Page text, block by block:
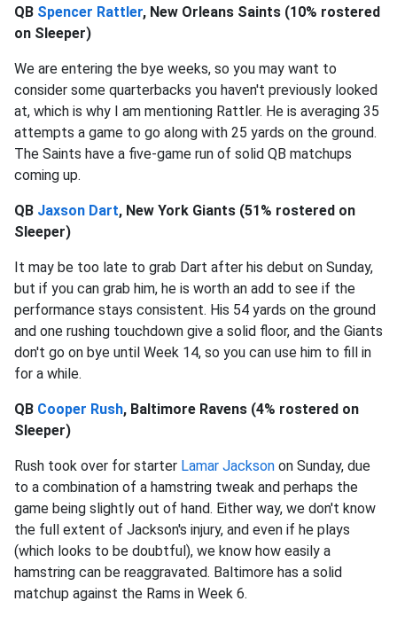
QB Spencer Rattler, New Orleans Saints (10% rostered
on Sleeper)
We are entering the bye weeks, so you may want to
consider some quarterbacks you haven't previously looked
at, which is why I am mentioning Rattler. He is averaging 35
attempts a game to go along with 25 yards on the ground.
The Saints have a five-game run of solid QB matchups
coming up.
QB Jaxson Dart, New York Giants (51% rostered on
Sleeper)
It may be too late to grab Dart after his debut on Sunday,
but if you can grab him, he is worth an add to see if the
performance stays consistent. His 54 yards on the ground
and one rushing touchdown give a solid floor, and the Giants
don't go on bye until Week 14, so you can use him to fill in
for a while.
QB Cooper Rush, Baltimore Ravens (4% rostered on
Sleeper)
Rush took over for starter Lamar Jackson on Sunday, due
to a combination of a hamstring tweak and perhaps the
game being slightly out of hand. Either way, we don't know
the full extent of Jackson's injury, and even if he plays
(which looks to be doubtful), we know how easily a
hamstring can be reaggravated. Baltimore has a solid
matchup against the Rams in Week 6.